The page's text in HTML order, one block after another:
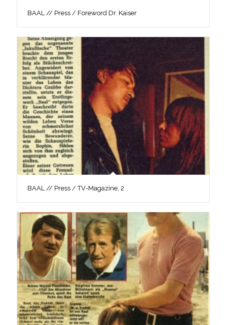
BAAL // Press / Foreword Dr. Kaiser
BAAL // Press / TV-Magazine, 2